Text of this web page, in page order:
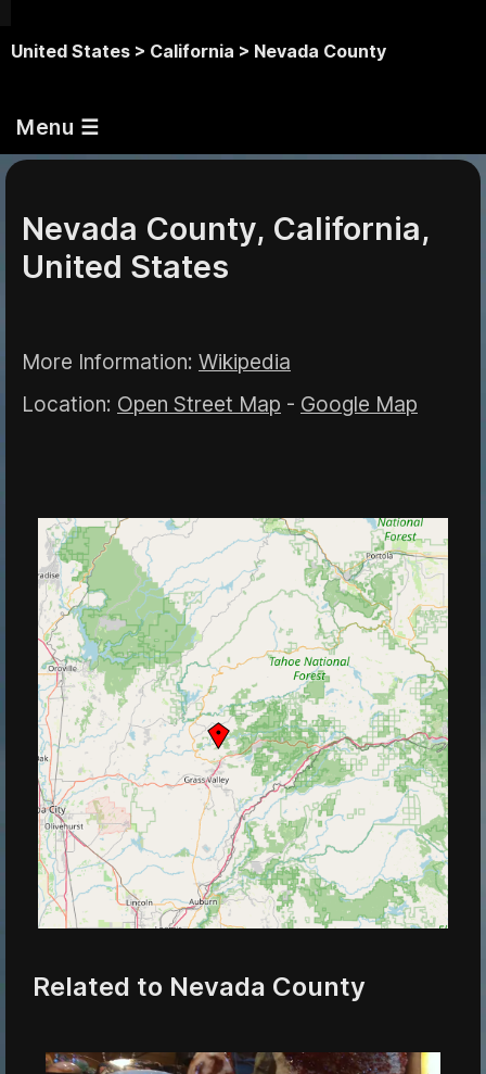
United States > California > Nevada County
Menu ☰
Nevada County, California,
United States
More Information: Wikipedia
Location: Open Street Map - Google Map
Related to Nevada County